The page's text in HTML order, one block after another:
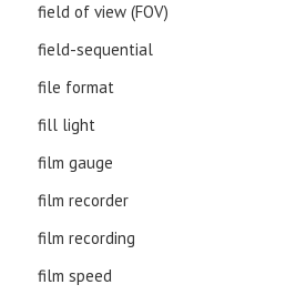
field of view (FOV)
field-sequential
file format
fill light
film gauge
film recorder
film recording
film speed